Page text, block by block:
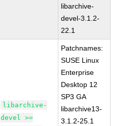
libarchive-
devel-3.1.2-
22.1
libarchive-
devel >=
Patchnames:
SUSE Linux
Enterprise
Desktop 12
SP3 GA
libarchive13-
3.1.2-25.1